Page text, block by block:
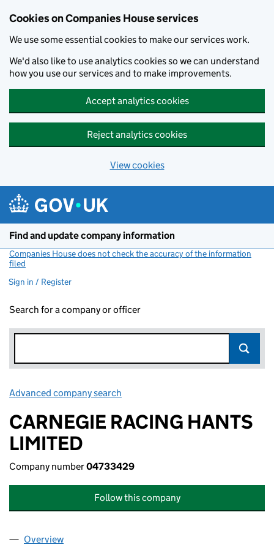
Cookies on Companies House services
We use some essential cookies to make our services work.
We'd also like to use analytics cookies so we can understand
how you use our services and to make improvements.
Accept analytics cookies
Reject analytics cookies
View cookies
Find and update company information
Companies House does not check the accuracy of the information
filed
Sign in / Register
Search for a company or officer
Advanced company search
CARNEGIE RACING HANTS
LIMITED
Company number04733429
Follow this company
Company
Overview